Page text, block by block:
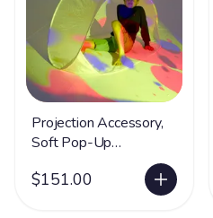
Projection Accessory,
Soft Pop-Up
$151.00